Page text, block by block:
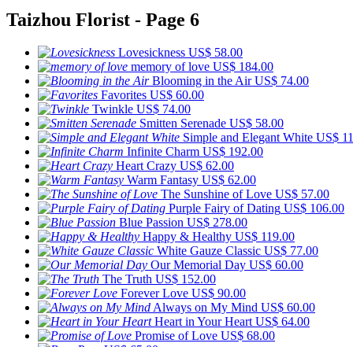
Taizhou Florist - Page 6
Lovesickness US$ 58.00
memory of love US$ 184.00
Blooming in the Air US$ 74.00
Favorites US$ 60.00
Twinkle US$ 74.00
Smitten Serenade US$ 58.00
Simple and Elegant White US$
Infinite Charm US$ 192.00
Heart Crazy US$ 62.00
Warm Fantasy US$ 62.00
The Sunshine of Love US$ 57.00
Purple Fairy of Dating US$ 106.00
Blue Passion US$ 278.00
Happy & Healthy US$ 119.00
White Gauze Classic US$ 77.00
Our Memorial Day US$ 60.00
The Truth US$ 152.00
Forever Love US$ 90.00
Always on My Mind US$ 60.00
Heart in Your Heart US$ 64.00
Promise of Love US$ 68.00